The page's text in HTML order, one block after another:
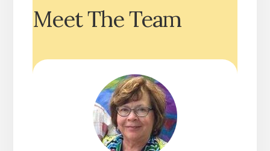
Meet The Team